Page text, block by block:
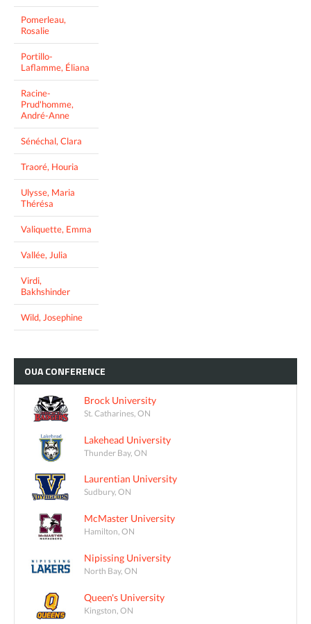
Pomerleau,
Rosalie
Portillo-
Laflamme, Éliana
Racine-
Prud'homme,
André-Anne
Sénéchal, Clara
Traoré, Houria
Ulysse, Maria
Thérésa
Valiquette, Emma
Vallée, Julia
Virdi,
Bakhshinder
Wild, Josephine
OUACONFERENCE
Brock University
St. Catharines, ON
Lakehead University
Thunder Bay, ON
Laurentian University
Sudbury, ON
McMaster University
Hamilton, ON
Nipissing University
North Bay, ON
Queen's University
Kingston, ON